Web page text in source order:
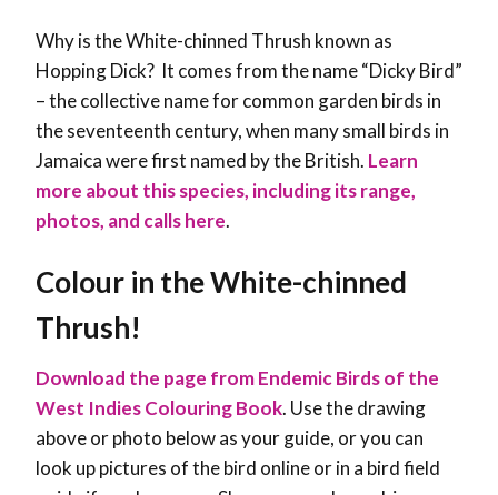
Why is the White-chinned Thrush known as
Hopping Dick? It comes from the name “Dicky Bird”
– the collective name for common garden birds in
the seventeenth century, when many small birds in
Jamaica were first named by the British. Learn
more about this species, including its range,
photos, and calls here.
Colour in theWhite-chinned
Thrush!
Download the page from Endemic Birds of the
West Indies Colouring Book. Use the drawing
above or photo below as your guide, or you can
look up pictures of the bird online or in a bird field